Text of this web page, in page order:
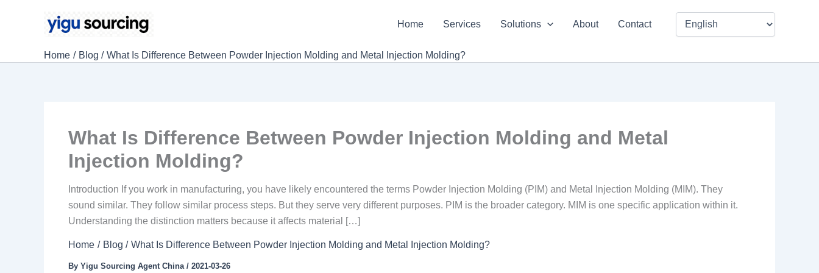
Home Services Solutions About Contact
Home Blog What Is Difference Between Powder Injection Molding and Metal Injection Molding?
What Is Difference Between Powder Injection Molding and Metal
Injection Molding?
Introduction If you work in manufacturing, you have likely encountered the terms Powder Injection Molding (PIM) and Metal Injection Molding (MIM). They
sound similar. They follow similar process steps. But they serve very different purposes. PIM is the broader category. MIM is one specific application within it.
Understanding the distinction matters because it affects material […]
Home Blog What Is Difference Between Powder Injection Molding and Metal Injection Molding?
By Yigu Sourcing Agent China / 2021-03-26